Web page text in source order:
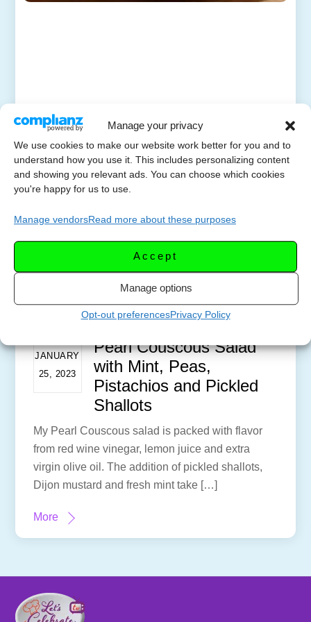
Manage your privacy
We use cookies to make our website work better for you and to
understand how you use it. This includes personalizing content
and showing you relevant ads. You can choose which cookies
you're happy for us to use.
Manage vendorsRead more about these purposes
Accept
Manage options
Opt-out preferencesPrivacy Policy
JANUARY
25, 2023
Pearl Couscous Salad
with Mint, Peas,
Pistachios and Pickled
Shallots
My Pearl Couscous salad is packed with flavor
from red wine vinegar, lemon juice and extra
virgin olive oil. The addition of pickled shallots,
Dijon mustard and fresh mint take […]
More